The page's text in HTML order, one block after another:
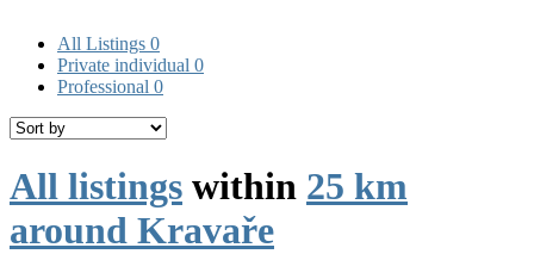
All Listings 0
Private individual 0
Professional 0
All listings within 25 km
around Kravaře